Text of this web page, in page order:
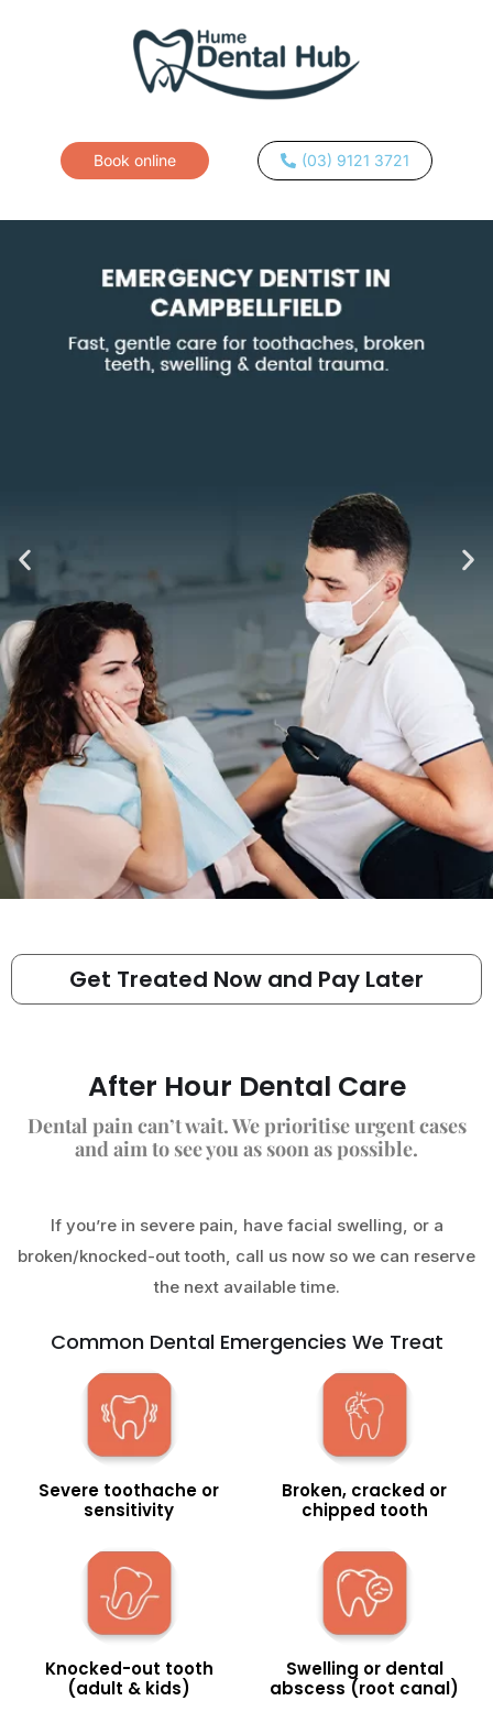
Book online (03) 9121 3721
Get Treated Now and Pay Later
After Hour Dental Care
Dental pain can’t wait. We prioritise urgent cases
and aim to see you as soon as possible.
If you’re in severe pain, have facial swelling, or a
broken/knocked-out tooth, call us now so we can reserve
the next available time.
Common Dental Emergencies We Treat
Severe toothache or
sensitivity
Broken, cracked or
chipped tooth
Knocked-out tooth
(adult & kids)
Swelling or dental
abscess (root canal)